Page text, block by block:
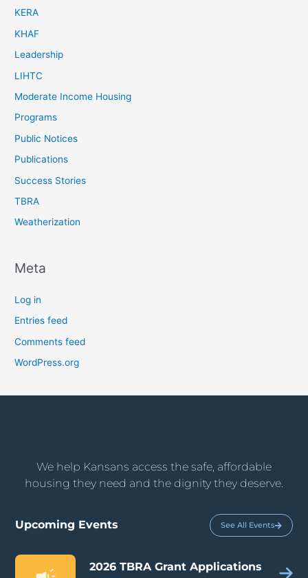
KERA
KHAF
Leadership
LIHTC
Moderate Income Housing
Programs
Public Notices
Publications
Success Stories
TBRA
Weatherization
Meta
Log in
Entries feed
Comments feed
WordPress.org
We help Kansans access the safe, affordable
housing they need and the dignity they deserve.
Upcoming Events See All Events
2026 TBRA Grant Applications